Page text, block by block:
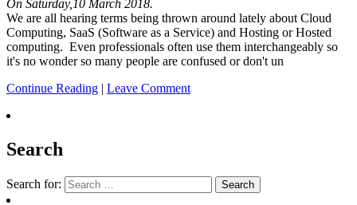
On Saturday,10 March 2018.
We are all hearing terms being thrown around lately about Cloud
Computing, SaaS (Software as a Service) and Hosting or Hosted
computing. Even professionals often use them interchangeably so
it's no wonder so many people are confused or don't un
Continue Reading | Leave Comment
Search
Search for: